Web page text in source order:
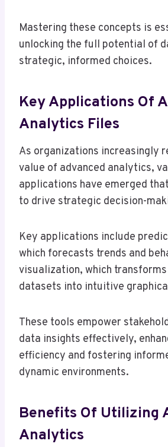
Mastering these concepts is
unlocking the full potential of
strategic, informed choices.
Key Applications Of
Analytics Files
As organizations increasingly
value of advanced analytics,
applications have emerged
to drive strategic decision-
Key applications include
which forecasts trends and
visualization, which
datasets into intuitive
These tools empower
data insights effectively,
efficiency and fostering
dynamic environments.
Benefits Of Utilizing
Analytics